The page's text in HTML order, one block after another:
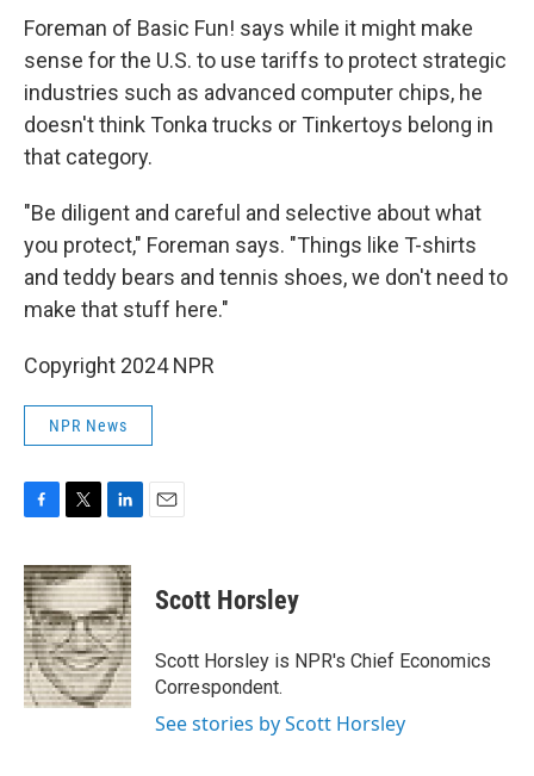
Foreman of Basic Fun! says while it might make
sense for the U.S. to use tariffs to protect strategic
industries such as advanced computer chips, he
doesn't think Tonka trucks or Tinkertoys belong in
that category.
"Be diligent and careful and selective about what
you protect," Foreman says. "Things like T-shirts
and teddy bears and tennis shoes, we don't need to
make that stuff here."
Copyright 2024 NPR
NPR News
c
e
b
o
o
k
i
t
t
e
r
n
k
e
d
I
n
Scott Horsley
Scott Horsley is NPR's Chief Economics
Correspondent.
See stories by Scott Horsley